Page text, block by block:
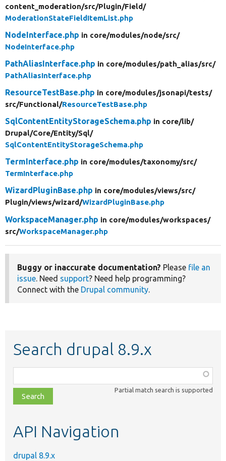
content_moderation/src/Plugin/Field/
ModerationStateFieldItemList.php
NodeInterface.php in core/modules/node/src/
NodeInterface.php
PathAliasInterface.php in core/modules/path_alias/src/
PathAliasInterface.php
ResourceTestBase.php in core/modules/jsonapi/tests/
src/Functional/ResourceTestBase.php
SqlContentEntityStorageSchema.php in core/lib/
Drupal/Core/Entity/Sql/
SqlContentEntityStorageSchema.php
TermInterface.php in core/modules/taxonomy/src/
TermInterface.php
WizardPluginBase.php in core/modules/views/src/
Plugin/views/wizard/WizardPluginBase.php
WorkspaceManager.php in core/modules/workspaces/
src/WorkspaceManager.php
Buggy or inaccurate documentation? Please file an
issue . Need support? Need help programming?
Connect with the Drupal community
Search drupal 8.9.x
class,
file,
topic,
Partial match search is supported
API Navigation
drupal 8.9.x